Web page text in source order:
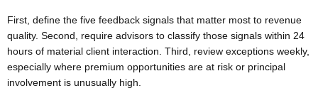
First, define the five feedback signals that matter most to revenue
quality. Second, require advisors to classify those signals within 24
hours of material client interaction. Third, review exceptions weekly,
especially where premium opportunities are at risk or principal
involvement is unusually high.